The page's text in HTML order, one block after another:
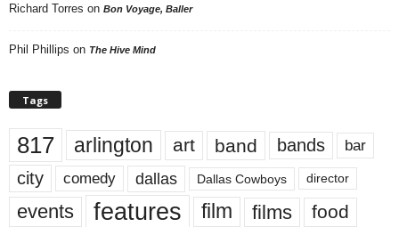
Richard Torres on Bon Voyage, Baller
Phil Phillips on The Hive Mind
Tags
817 arlington art band bands bar
city comedy dallas Dallas Cowboys director
events features film films food